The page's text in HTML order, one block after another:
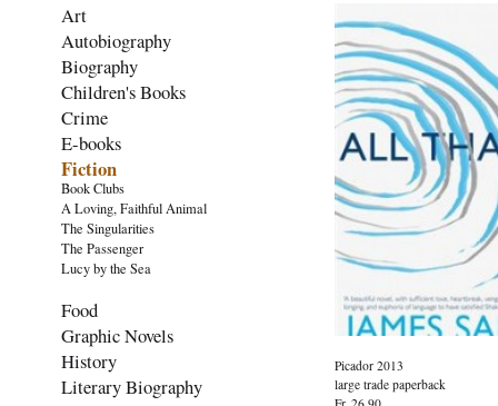
Art
Autobiography
Biography
Children's Books
Crime
E-books
Fiction
Book Clubs
A Loving, Faithful Animal
The Singularities
The Passenger
Lucy by the Sea
Food
Graphic Novels
History
Literary Biography
Picador 2013
large trade paperback